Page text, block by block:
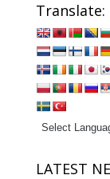
Translate:
LATEST